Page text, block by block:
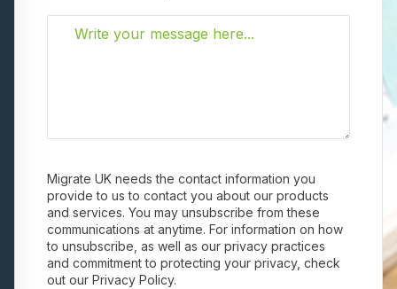
Migrate UK needs the contact information you
provide to us to contact you about our products
and services. You may unsubscribe from these
communications at anytime. For information on how
to unsubscribe, as well as our privacy practices
and commitment to protecting your privacy, check
out our Privacy Policy.